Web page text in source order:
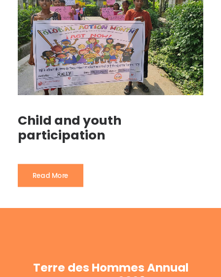
Child and youth
participation
Read More
Terre des Hommes Annual